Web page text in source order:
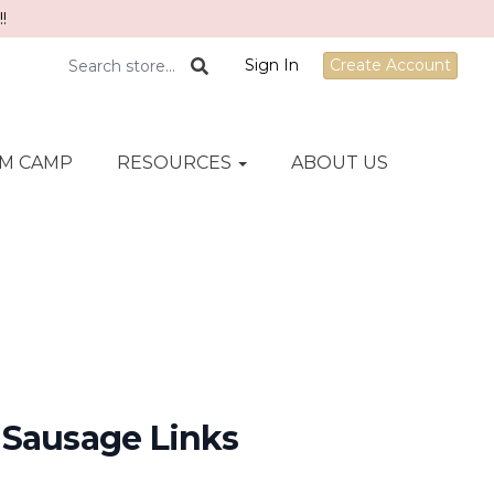
Sign In Create Account
CAMP RESOURCES ABOUT US
Links